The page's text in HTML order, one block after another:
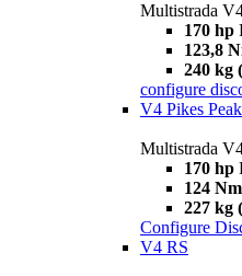
Multistrada
170 hp
123,8
240 kg
configure
V4 Pikes Peak
Multistrada
170 hp
124 Nm
227 kg
Configure
V4 RS